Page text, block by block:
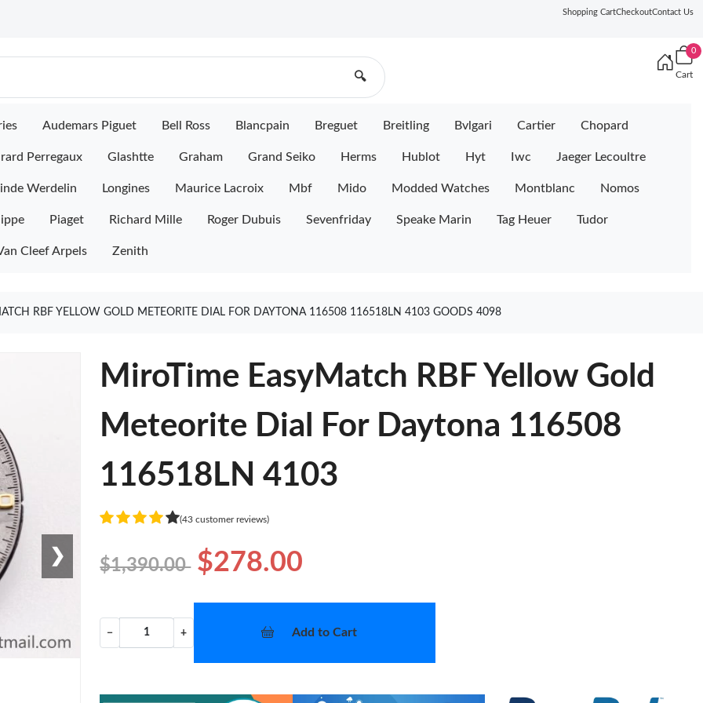
Shopping CartCheckoutContact Us
🔍
0
Cart
Audemars Piguet Bell Ross Blancpain Breguet Breitling Bvlgari Cartier Chopard
Perregaux Glashtte Graham Grand Seiko Herms Hublot Hyt Iwc Jaeger Lecoultre
Werdelin Longines Maurice Lacroix Mbf Mido Modded Watches Montblanc Nomos
Piaget Richard Mille Roger Dubuis Sevenfriday Speake Marin Tag Heuer Tudor
Cleef Arpels Zenith
RBF YELLOW GOLD METEORITE DIAL FOR DAYTONA 116508 116518LN 4103 GOODS 4098
❯
MiroTime EasyMatch RBF Yellow Gold
Meteorite Dial For Daytona 116508
116518LN 4103
(43 customer reviews)
$1,390.00 $278.00
− + Add to Cart